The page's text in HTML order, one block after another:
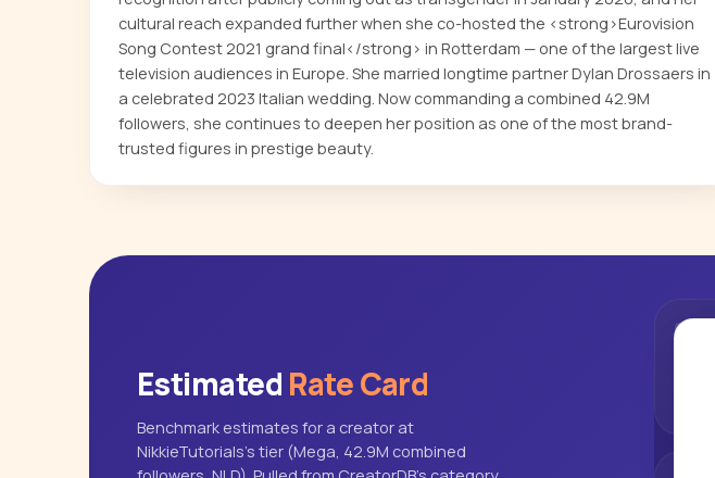
cultural reach expanded further when she co-hosted the <strong>Eurovision
Song Contest 2021 grand final</strong> in Rotterdam — one of the largest live
television audiences in Europe. She married longtime partner Dylan Drossaers in
a celebrated 2023 Italian wedding. Now commanding a combined 42.9M
followers, she continues to deepen her position as one of the most brand-
trusted figures in prestige beauty.
Estimated Rate Card
Benchmark estimates for a creator at
NikkieTutorials's tier (Mega, 42.9M combined